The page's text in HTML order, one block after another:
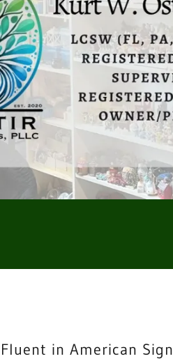
in American Sign